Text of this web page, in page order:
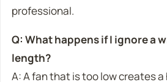
professional.
Q: What happens if I ignore a
length?
A: A fan that is too low creates